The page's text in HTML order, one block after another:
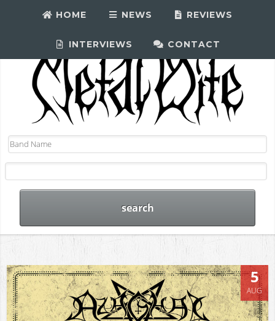
HOME NEWS REVIEWS
INTERVIEWS CONTACT
5
AUG